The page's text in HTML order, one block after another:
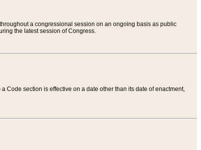
a congressional session on an ongoing basis as public
the latest session of Congress.
Code section is effective on a date other than its date of enactment,